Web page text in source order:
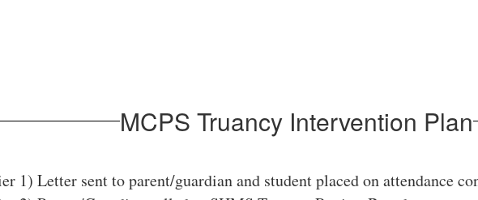
MCPS Truancy Intervention Plan
1) Letter sent to parent/guardian and student placed on attendance